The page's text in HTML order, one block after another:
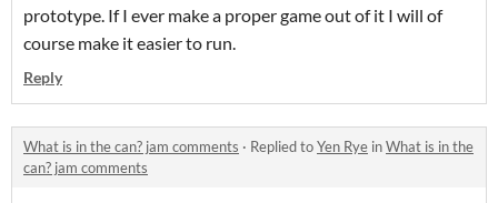
prototype. If I ever make a proper game out of it I will of
course make it easier to run.
Reply
What is in the can? jam comments · Replied toYen Rye inWhat is in the
can? jam comments